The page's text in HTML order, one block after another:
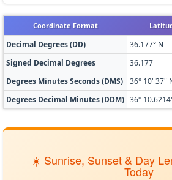
Coordinate Format
Decimal Degrees (DD) 36.177° N
Signed Decimal Degrees
36.177
Degrees Minutes Seconds (DMS)
36° 10' 37"
Degrees Decimal Minutes (DDM) 36°
☀️ Sunrise, Sunset & Day
Today